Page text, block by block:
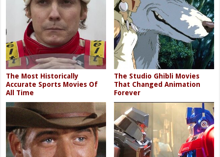
The Most Historically
Accurate Sports Movies Of
All Time
The Studio Ghibli Movies
That Changed Animation
Forever